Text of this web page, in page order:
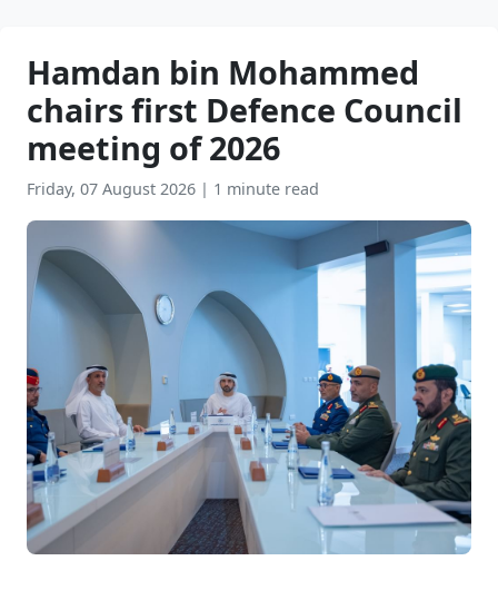
Hamdan bin Mohammed
chairs first Defence Council
meeting of 2026
Friday, 07 August 2026 | 1 minute read